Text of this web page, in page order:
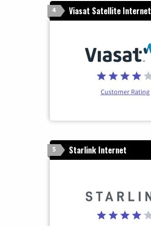
4 Viasat Satellite Internet
Customer Rating
5 Starlink Internet